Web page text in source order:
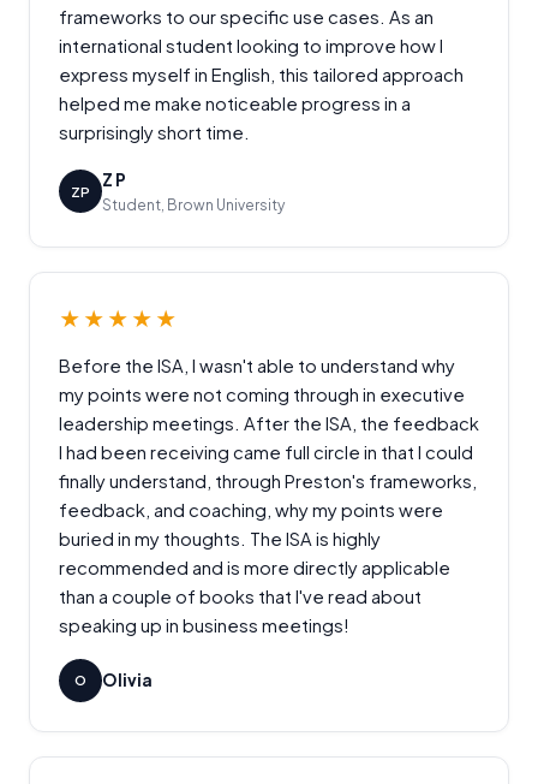
frameworks to our specific use cases. As an
international student looking to improve how I
express myself in English, this tailored approach
helped me make noticeable progress in a
surprisingly short time.
ZP
Z P
Student, Brown University
★★★★★
Before the ISA, I wasn't able to understand why
my points were not coming through in executive
leadership meetings. After the ISA, the feedback
I had been receiving came full circle in that I could
finally understand, through Preston's frameworks,
feedback, and coaching, why my points were
buried in my thoughts. The ISA is highly
recommended and is more directly applicable
than a couple of books that I've read about
speaking up in business meetings!
O Olivia